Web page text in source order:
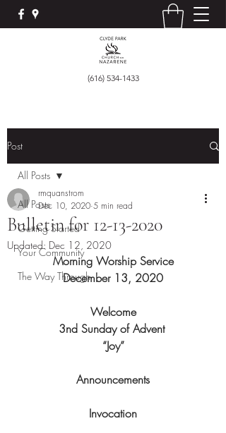
(616) 534-1433
Post
All Posts
Getting Started
Your Community
The Way Through
All Posts
Bulletin for 12-13-2020
rmquanstrom
Dec 10, 2020 5 min read
Updated: Dec 12, 2020
Morning Worship Service
December 13, 2020
Welcome
3nd Sunday of Advent
“Joy”
Announcements
Invocation